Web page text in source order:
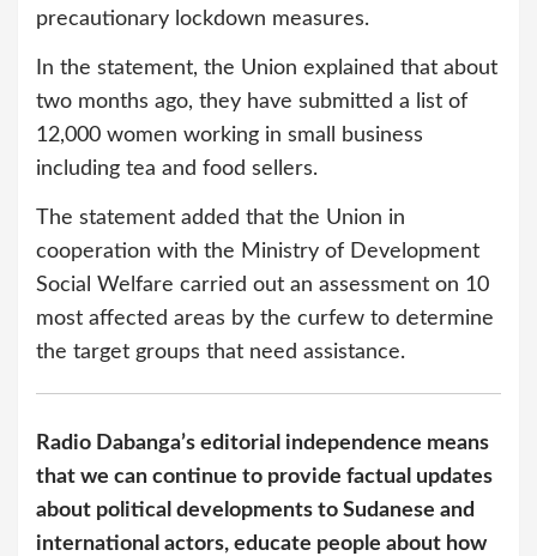
precautionary lockdown measures.
In the statement, the Union explained that about
two months ago, they have submitted a list of
12,000 women working in small business
including tea and food sellers.
The statement added that the Union in
cooperation with the Ministry of Development
Social Welfare carried out an assessment on 10
most affected areas by the curfew to determine
the target groups that need assistance.
Radio Dabanga’s editorial independence means
that we can continue to provide factual updates
about political developments to Sudanese and
international actors, educate people about how